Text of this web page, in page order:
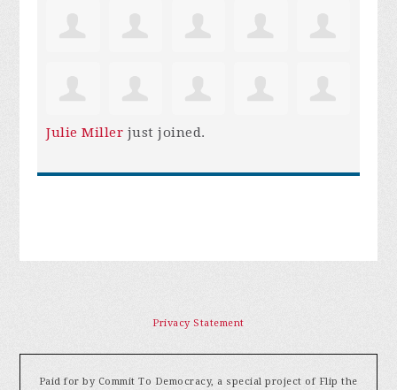
Julie Miller just joined.
Privacy Statement
Paid for by Commit To Democracy, a special project of Flip the